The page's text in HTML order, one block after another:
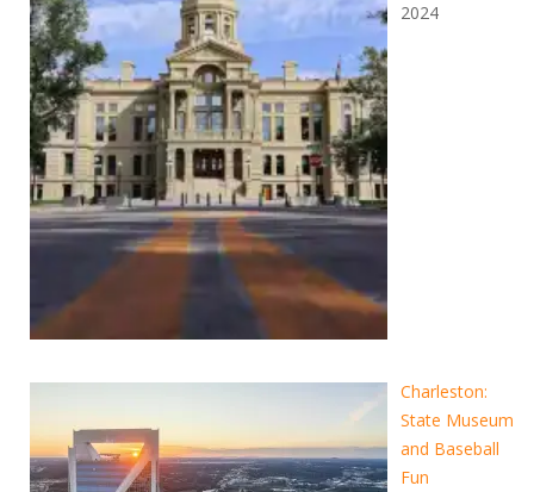
2024
Charleston:
State Museum
and Baseball
Fun